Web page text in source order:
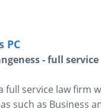
PC
- full
a full service law
such as Business